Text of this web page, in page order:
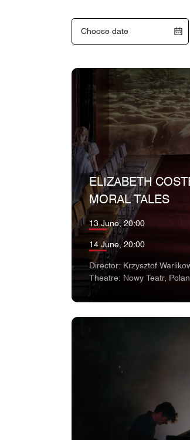
ELIZABETH
MORAL TALES
13 June, 20:00
14 June, 20:00
Director: Krzysztof
Theatre: Nowy Teatr,